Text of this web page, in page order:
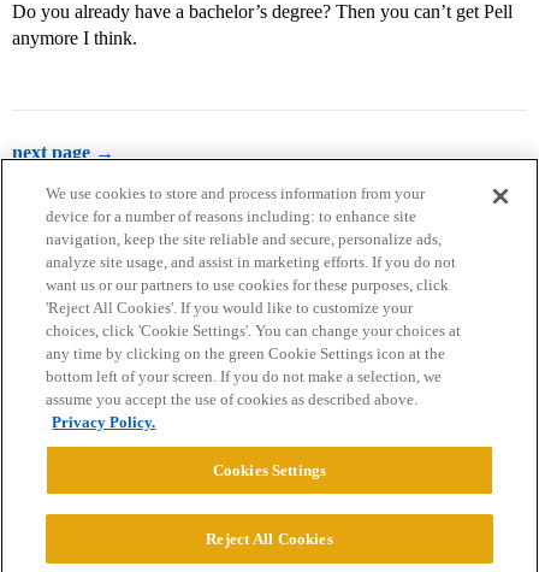
Do you already have a bachelor’s degree? Then you can’t get Pell
anymore I think.
next page →
Home Categories Guidelines Terms of Service
Privacy Policy
Powered byDiscourse
We use cookies to store and process information from your
device for a number of reasons including: to enhance site
navigation, keep the site reliable and secure, personalize ads,
analyze site usage, and assist in marketing efforts. If you do not
want us or our partners to use cookies for these purposes, click
'Reject All Cookies'. If you would like to customize your
choices, click 'Cookie Settings'. You can change your choices at
any time by clicking on the green Cookie Settings icon at the
bottom left of your screen. If you do not make a selection, we
assume you accept the use of cookies as described above.
Privacy Policy.
Cookies Settings
Reject All Cookies